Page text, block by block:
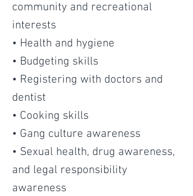
community and recreational
interests
• Health and hygiene
• Budgeting skills
• Registering with doctors and
dentist
• Cooking skills
• Gang culture awareness
• Sexual health, drug awareness,
and legal responsibility
awareness